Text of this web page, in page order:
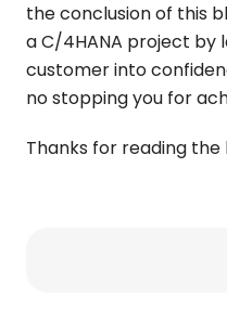
the conclusion of this
a C/4HANA project by
customer into
no stopping you for
Thanks for reading